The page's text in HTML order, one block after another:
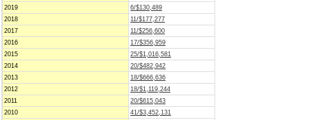
2019
6/$130,489
2018
11/$177,277
2017
11/$256,600
2016
17/$356,959
2015
25/$1,016,581
2014
20/$482,942
2013
18/$666,636
2012
18/$1,119,244
2011
20/$615,043
2010
41/$3,452,131